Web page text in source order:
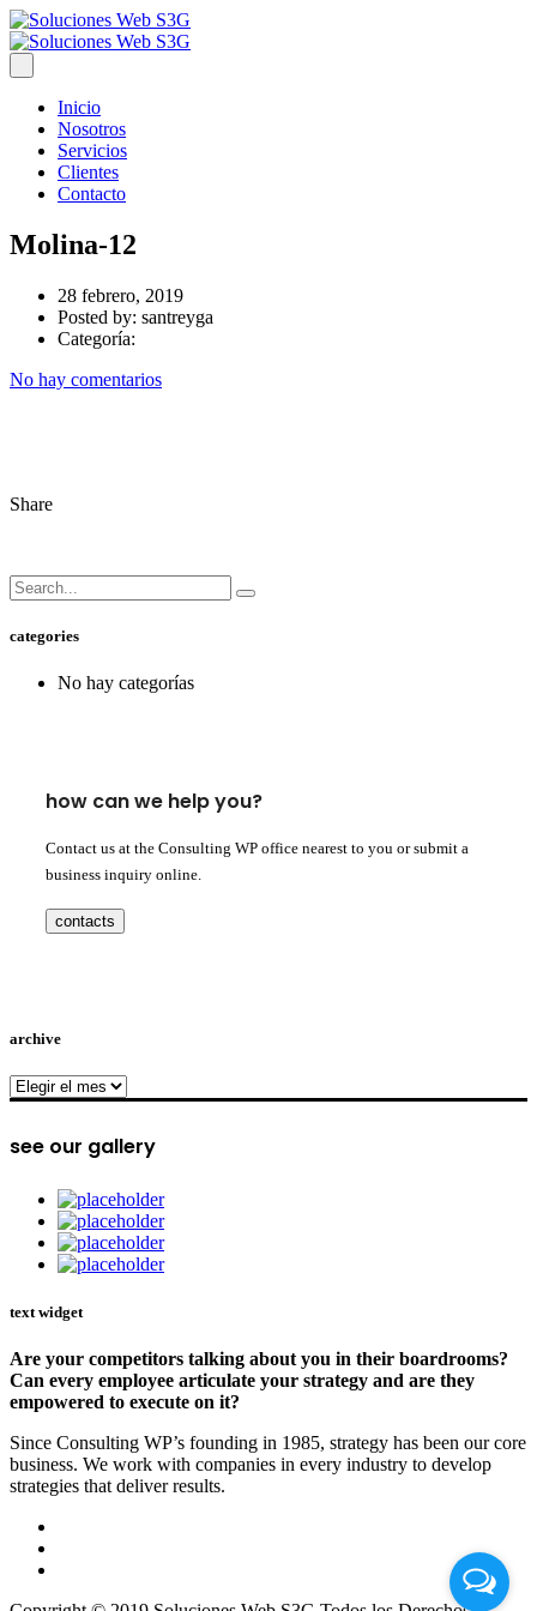
Inicio
Nosotros
Servicios
Clientes
Contacto
Molina-12
28 febrero, 2019
Posted by: santreyga
Categoría:
No hay comentarios
Share
categories
No hay categorías
how can we help you?
Contact us at the Consulting WP office nearest to you or submit a
business inquiry online.
contacts
archive
archive
see our gallery
text widget
Are your competitors talking about you in their boardrooms?
Can every employee articulate your strategy and are they
empowered to execute on it?
Since Consulting WP’s founding in 1985, strategy has been our core
business. We work with companies in every industry to develop
strategies that deliver results.